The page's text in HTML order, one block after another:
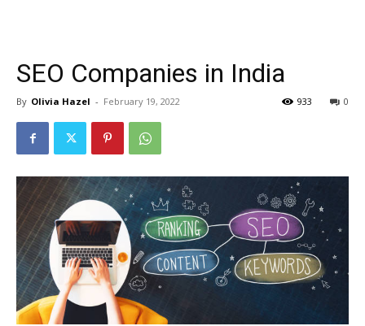
SEO Companies in India
By Olivia Hazel - February 19, 2022 0
933